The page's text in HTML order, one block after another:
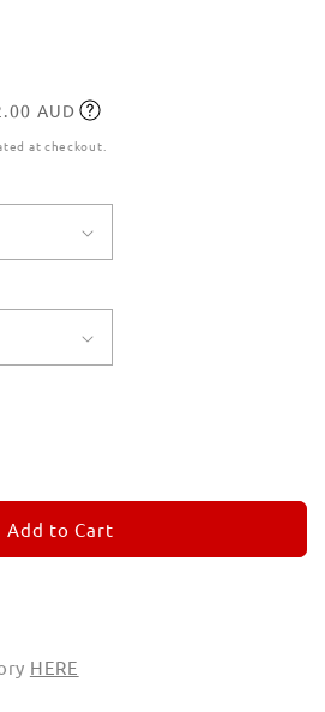
AUD
at checkout.
Add to Cart
HERE